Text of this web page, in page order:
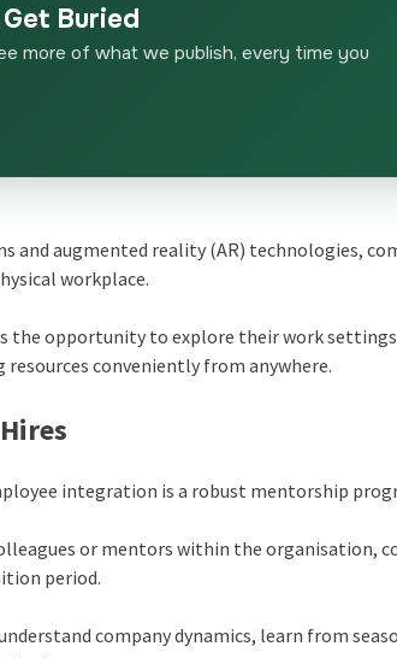
Buried
more of what we publish, every time you
and augmented reality (AR) technologies,
workplace.
the opportunity to explore their work
conveniently from anywhere.
integration is a robust mentorship
or mentors within the organisation,
period.
company dynamics, learn from